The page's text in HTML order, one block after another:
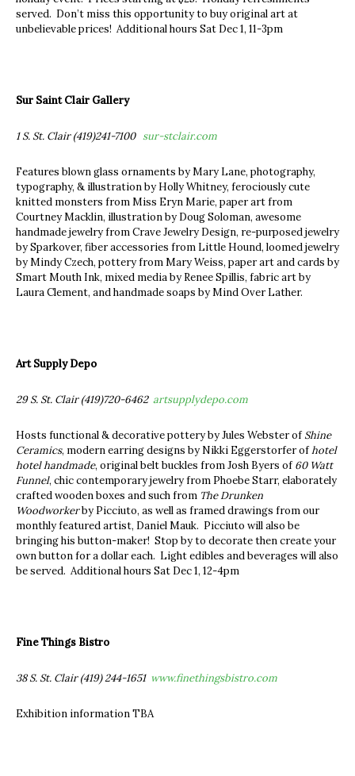
served. Don’t miss this opportunity to buy original art at
unbelievable prices! Additional hours Sat Dec 1, 11-3pm
Sur Saint Clair Gallery
1 S. St. Clair (419)241-7100 sur-stclair.com
Features blown glass ornaments by Mary Lane, photography,
typography, & illustration by Holly Whitney, ferociously cute
knitted monsters from Miss Eryn Marie, paper art from
Courtney Macklin, illustration by Doug Soloman, awesome
handmade jewelry from Crave Jewelry Design, re-purposed jewelry
by Sparkover, fiber accessories from Little Hound, loomed jewelry
by Mindy Czech, pottery from Mary Weiss, paper art and cards by
Smart Mouth Ink, mixed media by Renee Spillis, fabric art by
Laura Clement, and handmade soaps by Mind Over Lather.
Art Supply Depo
29 S. St. Clair (419)720-6462 artsupplydepo.com
Hosts functional & decorative pottery by Jules Webster ofShine
Ceramics, modern earring designs by Nikki Eggerstorfer ofhotel
hotel handmade, original belt buckles from Josh Byers of60 Watt
Funnel, chic contemporary jewelry from Phoebe Starr, elaborately
crafted wooden boxes and such from The Drunken
Woodworkerby Picciuto, as well as framed drawings from our
monthly featured artist, Daniel Mauk. Picciuto will also be
bringing his button-maker! Stop by to decorate then create your
own button for a dollar each. Light edibles and beverages will also
be served. Additional hours Sat Dec 1, 12-4pm
Fine Things Bistro
38 S. St. Clair (419) 244-1651 www.finethingsbistro.com
Exhibition information TBA